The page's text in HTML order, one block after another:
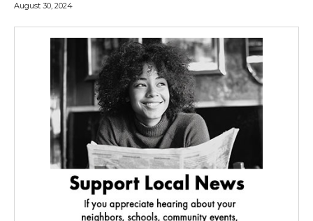
August 30, 2024